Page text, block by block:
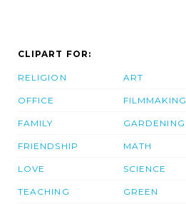
CLIPART FOR:
RELIGION
OFFICE
FAMILY
FRIENDSHIP
LOVE
TEACHING
ART
FILMMAKING
GARDENING
MATH
SCIENCE
GREEN